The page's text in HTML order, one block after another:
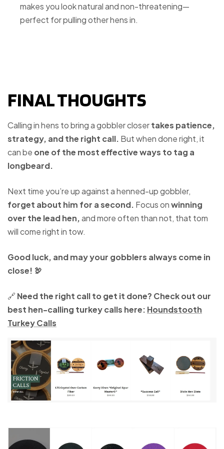
makes you look natural and non-threatening—
perfect for pulling other hens in.
FINAL THOUGHTS
Calling in hens to bring a gobbler closertakes patience,
strategy, and the right call. But when done right, it
can be one of the most effective ways to tag a
longbeard.
Next time you’re up against a henned-up gobbler,
forget about him for a second. Focus onwinning
over the lead hen,and more often than not, that tom
will come right in tow.
Good luck, and may your gobblers always come in
close! 🦃
🔗 Need the right call to get it done? Check out our
best hen-calling turkey calls here: Houndstooth
Turkey Calls